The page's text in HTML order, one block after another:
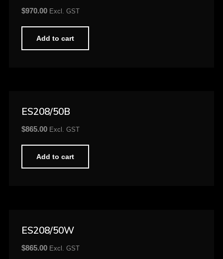
$970.00 Excl. GST
Add to cart
ES208/50B
$865.00 Excl. GST
Add to cart
ES208/50W
$865.00 Excl. GST